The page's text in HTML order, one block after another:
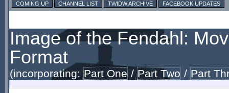
COMING UP CHANNEL LIST TWIDW ARCHIVE FACEBOOK UPDATES
Image of the Fendahl:
Format
(incorporating: Part One / Part Two / Part